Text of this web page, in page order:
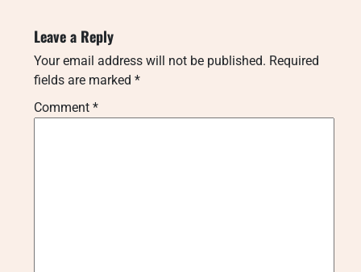
Leave a Reply
Your email address will not be published. Required
fields are marked *
Comment *